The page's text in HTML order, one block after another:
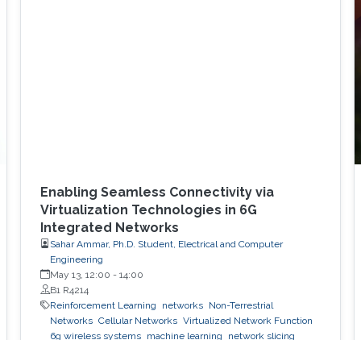
Enabling Seamless Connectivity via
Virtualization Technologies in 6G
Integrated Networks
Sahar Ammar, Ph.D. Student, Electrical and Computer
Engineering
May 13, 12:00 - 14:00
B1 R4214
Reinforcement Learning
networks
Non-Terrestrial
Networks Cellular Networks Virtualized Network Function
6g wireless systems
machine learning network slicing